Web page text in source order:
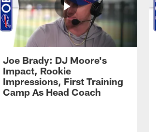
Joe Brady: DJ Moore's
Impact, Rookie
Impressions, First Training
Camp As Head Coach